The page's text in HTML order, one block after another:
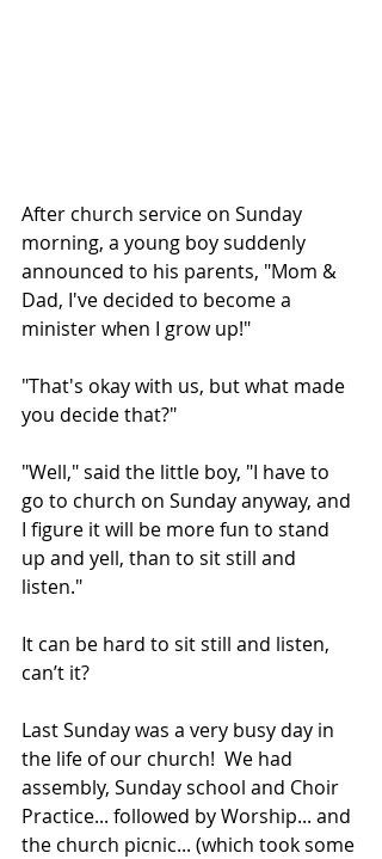
After church service on Sunday
morning, a young boy suddenly
announced to his parents, "Mom &
Dad, I've decided to become a
minister when I grow up!"
"That's okay with us, but what made
you decide that?"
"Well," said the little boy, "I have to
go to church on Sunday anyway, and
I figure it will be more fun to stand
up and yell, than to sit still and
listen."
It can be hard to sit still and listen,
can’t it?
Last Sunday was a very busy day in
the life of our church!  We had
assembly, Sunday school and Choir
Practice... followed by Worship... and
the church picnic... (which took some